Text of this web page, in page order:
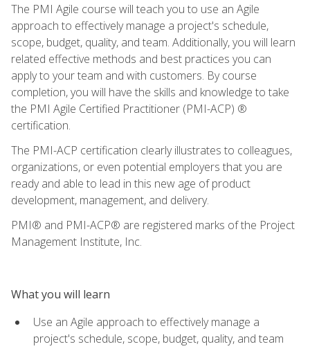
The PMI Agile course will teach you to use an Agile
approach to effectively manage a project's schedule,
scope, budget, quality, and team. Additionally, you will learn
related effective methods and best practices you can
apply to your team and with customers. By course
completion, you will have the skills and knowledge to take
the PMI Agile Certified Practitioner (PMI-ACP) ®
certification.
The PMI-ACP certification clearly illustrates to colleagues,
organizations, or even potential employers that you are
ready and able to lead in this new age of product
development, management, and delivery.
PMI® and PMI-ACP® are registered marks of the Project
Management Institute, Inc.
What you will learn
Use an Agile approach to effectively manage a
project's schedule, scope, budget, quality, and team